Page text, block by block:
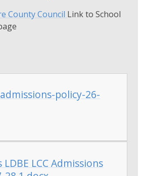
County Council Link to School
policy-26-
LDBE LCC Admissions